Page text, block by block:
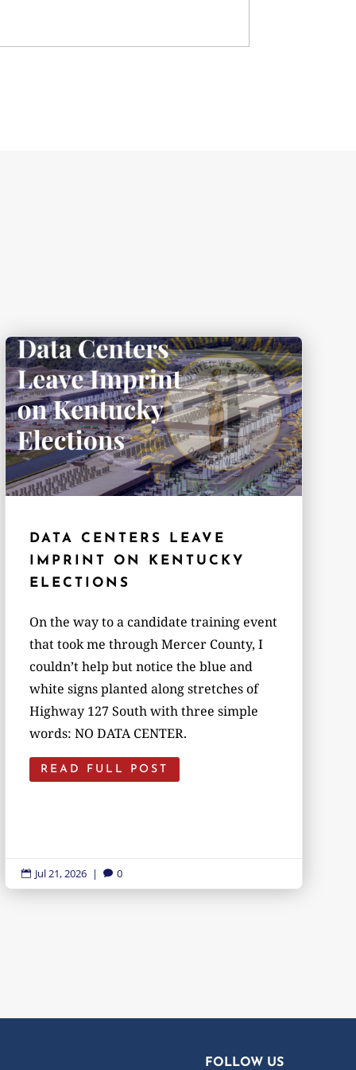
DATA CENTERS LEAVE
IMPRINT ON KENTUCKY
ELECTIONS
On the way to a candidate training event
that took me through Mercer County, I
couldn’t help but notice the blue and
white signs planted along stretches of
Highway 127 South with three simple
words: NO DATA CENTER.
READ FULL POST
 Jul 21, 2026 |  0
FOLLOW US